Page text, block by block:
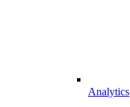
Analytics